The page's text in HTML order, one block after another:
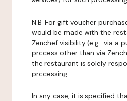
N.B: For gift voucher
would be made with the
Zenchef visibility (e.g.: via a
process other than via
the restaurant is solely
processing.
In any case, it is specified